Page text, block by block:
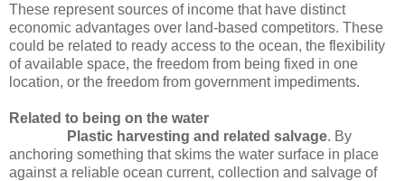
These represent sources of income that have distinct
economic advantages over land-based competitors. These
could be related to ready access to the ocean, the flexibility
of available space, the freedom from being fixed in one
location, or the freedom from government impediments.
Related to being on the water
Plastic harvesting and related salvage. By
anchoring something that skims the water surface in place
against a reliable ocean current, collection and salvage of